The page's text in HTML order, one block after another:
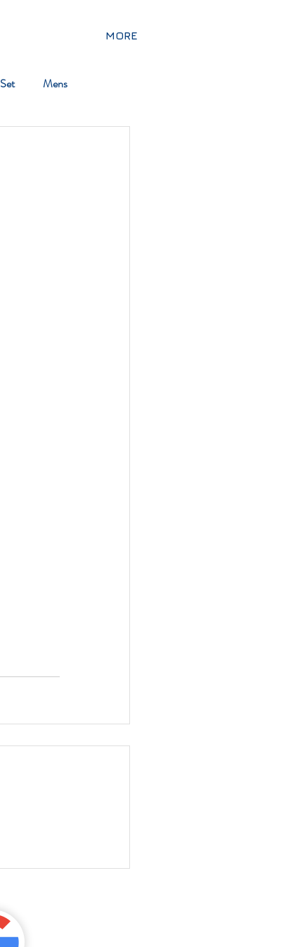
MORE
Set Mens